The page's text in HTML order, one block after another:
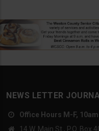
NEWS LETTER
Office Hours M-F,
14 W. Main St., P.O. Box